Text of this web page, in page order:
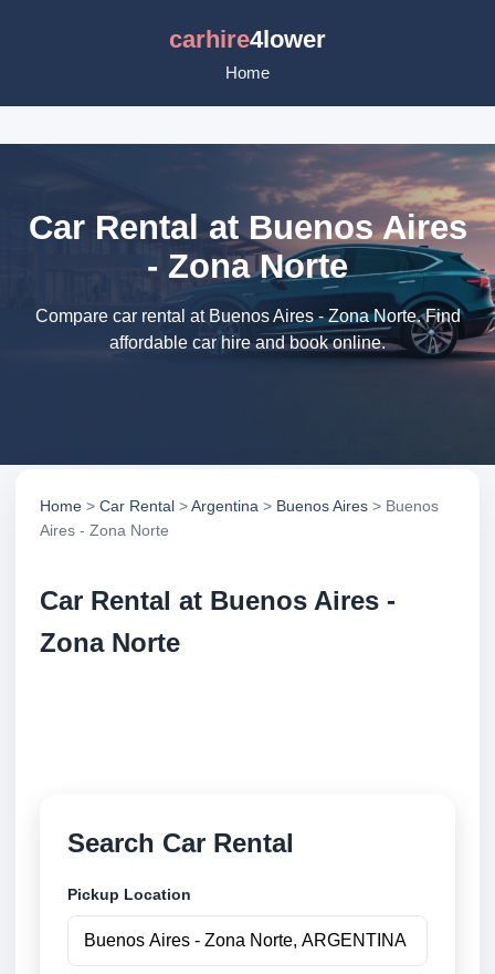
carhire4lower
Home
Car Rental at Buenos Aires
- Zona Norte
Compare car rental at Buenos Aires - Zona Norte. Find
affordable car hire and book online.
Home > Car Rental >Argentina > Buenos Aires > Buenos
Aires - Zona Norte
Car Rental at Buenos Aires -
Zona Norte
Search Car Rental
Pickup Location